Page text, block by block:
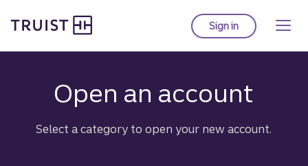
to
Sign into Truist online
Truist:
Open an account
Select a category to open your new account.